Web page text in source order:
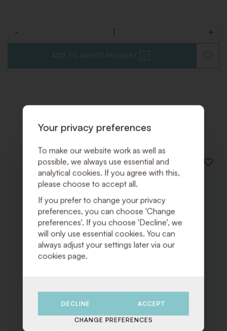
- +
ADD TO QUOTE REQUEST
TO
ADD
Your privacy preferences
To make our website work as well as
possible, we always use essential and
analytical cookies. If you agree with this,
please choose to accept all.
If you prefer to change your privacy
preferences, you can choose 'Change
preferences'. If you choose 'Decline', we
will only use essential cookies. You can
always adjust your settings later via our
cookies page.
DECLINE ACCEPT
CHANGE PREFERENCES